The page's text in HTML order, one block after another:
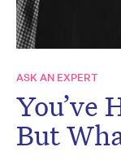
ASK AN EXPERT
You’ve
But